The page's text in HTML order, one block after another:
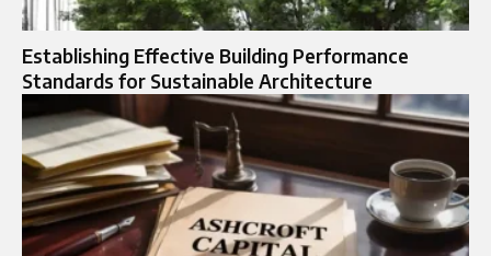
Establishing Effective Building Performance
Standards for Sustainable Architecture